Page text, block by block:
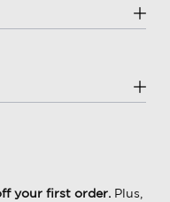
your first order. Plus,